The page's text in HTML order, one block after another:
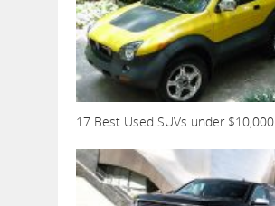
17 Best Used SUVs under $10,000